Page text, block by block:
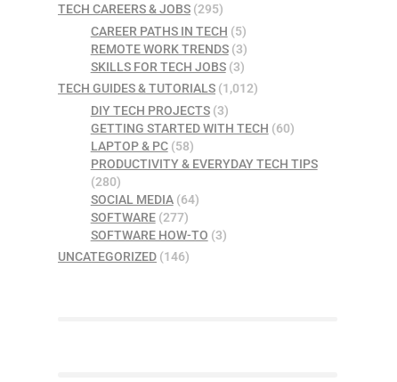
TECH CAREERS & JOBS (295)
CAREER PATHS IN TECH (5)
REMOTE WORK TRENDS(3)
SKILLS FOR TECH JOBS(3)
TECH GUIDES & TUTORIALS (1,012)
DIY TECH PROJECTS(3)
GETTING STARTED WITH TECH (60)
LAPTOP & PC(58)
PRODUCTIVITY & EVERYDAY TECH TIPS
(280)
SOCIAL MEDIA(64)
SOFTWARE(277)
SOFTWARE HOW-TO (3)
UNCATEGORIZED (146)